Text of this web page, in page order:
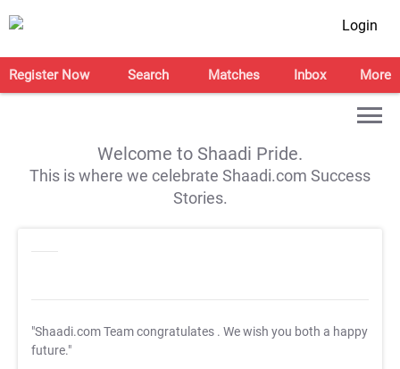
Login
Register Now Search Matches Inbox More
Welcome to Shaadi Pride.
This is where we celebrate Shaadi.com Success
Stories.
"Shaadi.com Team congratulates . We wish you both a happy
future."